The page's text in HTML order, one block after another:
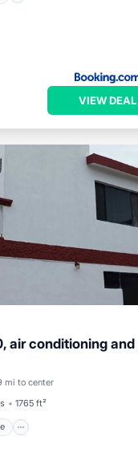
VIEW DEAL
air conditioning and
mi to center
1765 ft²
Terrace